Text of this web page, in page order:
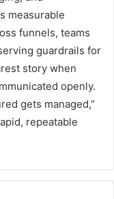
measurable
funnels, teams
guardrails for
story when
openly.
gets managed,”
repeatable